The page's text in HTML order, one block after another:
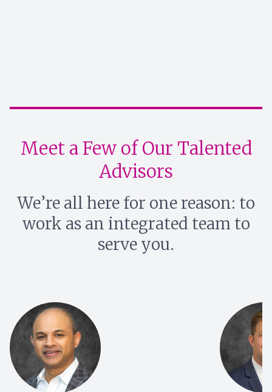
Meet a Few of Our Talented
Advisors
We’re all here for one reason: to
work as an integrated team to
serve you.